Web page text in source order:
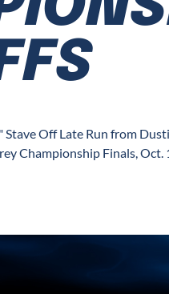
Stave Off Late Run from
Championship Finals, Oct.